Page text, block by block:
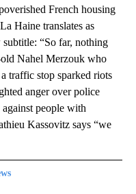
French housing
Haine translates as
“So far, nothing
old Nahel Merzouk who
traffic stop sparked riots
anger over police
people with
Kassovitz says “we
TO RECEIVE NOTIFICATIONS